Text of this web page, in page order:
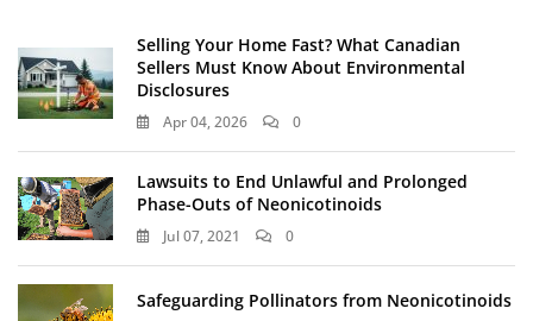
Selling Your Home Fast? What Canadian
Sellers Must Know About Environmental
Disclosures
Apr 04, 2026 0
Lawsuits to End Unlawful and Prolonged
Phase-Outs of Neonicotinoids
Jul 07, 2021 0
Safeguarding Pollinators from Neonicotinoids